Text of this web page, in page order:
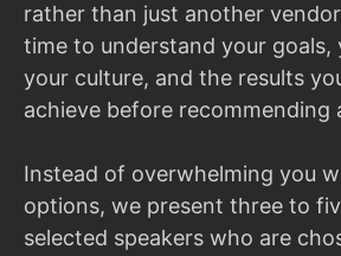
rather than just another
time to understand your goals,
your culture, and the results
achieve before recommending
Instead of overwhelming you
options, we present three to
selected speakers who are